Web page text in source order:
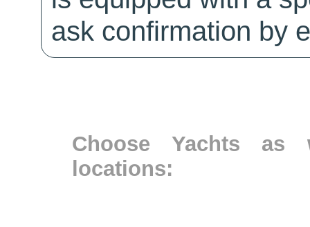
ask confirmation by
Choose Yachts as
locations: